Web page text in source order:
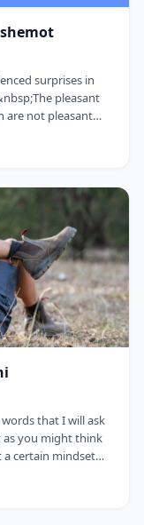
surprises in
pleasant
are not pleasant
eldest Gershom
still felt like a
that I will ask
as you might think
a certain mindset
a red light when a